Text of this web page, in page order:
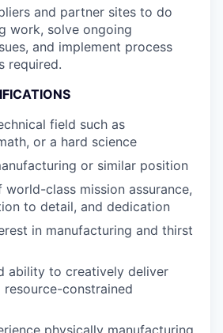
and partner sites to do
work, solve ongoing
and implement process
required.
field such as
or a hard science
or similar position
class mission assurance,
to detail, and dedication
in manufacturing and thirst
ability to creatively deliver
resource-constrained